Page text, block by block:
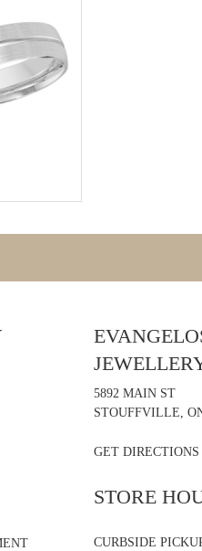
5892 MAIN ST
STOUFFVILLE,
GET DIRECTIONS
STORE
CURBSIDE